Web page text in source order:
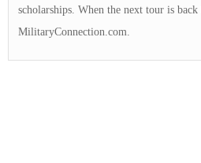
scholarships. When the next tour is back
MilitaryConnection.com.